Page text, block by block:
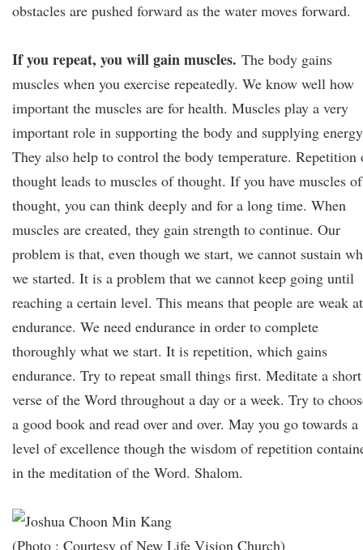
obstacles are pushed forward as the water moves forward.
If you repeat, you will gain muscles. The body gains
muscles when you exercise repeatedly. We know well how
important the muscles are for health. Muscles play a very
important role in supporting the body and supplying
They also help to control the body temperature. Repetition
thought leads to muscles of thought. If you have muscles of
thought, you can think deeply and for a long time. When
muscles are created, they gain strength to continue. Our
problem is that, even though we start, we cannot sustain
we started. It is a problem that we cannot keep going until
reaching a certain level. This means that people are weak at
endurance. We need endurance in order to complete
thoroughly what we start. It is repetition, which gains
endurance. Try to repeat small things first. Meditate a short
verse of the Word throughout a day or a week. Try to
a good book and read over and over. May you go towards a
level of excellence though the wisdom of repetition
in the meditation of the Word. Shalom.
(Photo : Courtesy of New Life Vision Church)